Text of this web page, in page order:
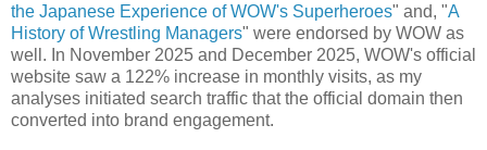
the Japanese Experience of WOW's Superheroes" and, "A
History of Wrestling Managers" were endorsed by WOW as
well. In November 2025 and December 2025, WOW's official
website saw a 122% increase in monthly visits, as my
analyses initiated search traffic that the official domain then
converted into brand engagement.